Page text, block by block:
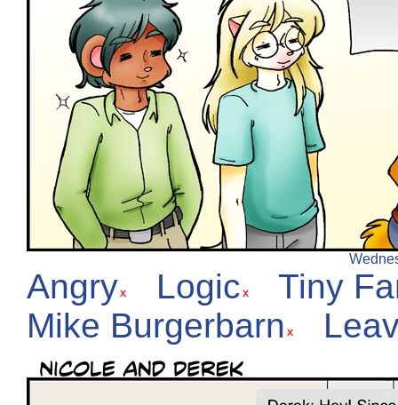
Angry Logic
Tiny
Mike Burgerbarn